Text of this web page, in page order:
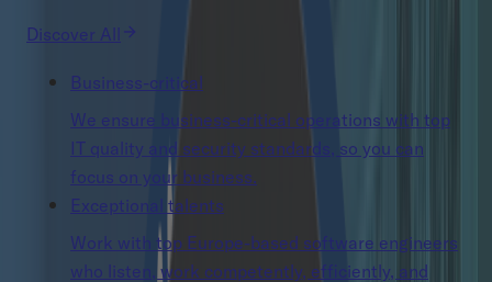
Discover All
Business-critical
We ensure business-critical operations with top
IT quality and security standards, so you can
focus on your business.
Exceptional talents
Work with top Europe-based software engineers
who listen, work competently, efficiently, and